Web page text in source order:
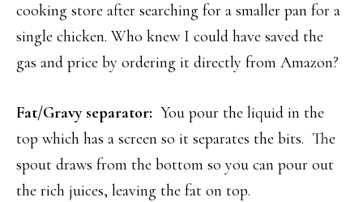
cooking store after searching for a smaller pan for a
single chicken. Who knew I could have saved the
gas and price by ordering it directly from Amazon?
Fat/Gravy separator: You pour the liquid in the
top which has a screen so it separates the bits. The
spout draws from the bottom so you can pour out
the rich juices, leaving the fat on top.